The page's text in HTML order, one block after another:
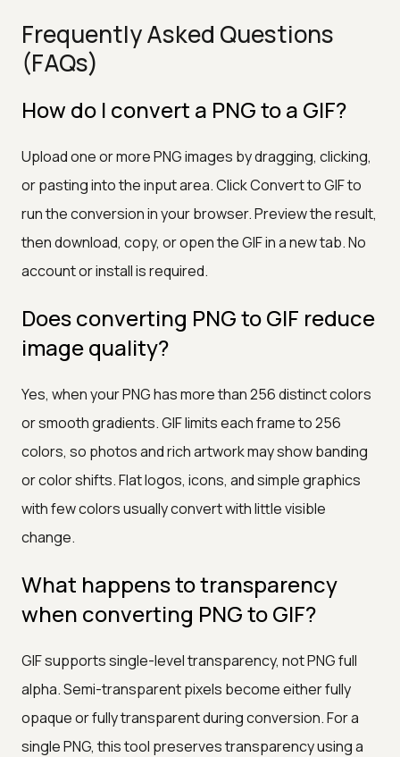
Frequently Asked Questions
(FAQs)
How do I convert a PNG to a GIF?
Upload one or more PNG images by dragging, clicking,
or pasting into the input area. Click Convert to GIF to
run the conversion in your browser. Preview the result,
then download, copy, or open the GIF in a new tab. No
account or install is required.
Does converting PNG to GIF reduce
image quality?
Yes, when your PNG has more than 256 distinct colors
or smooth gradients. GIF limits each frame to 256
colors, so photos and rich artwork may show banding
or color shifts. Flat logos, icons, and simple graphics
with few colors usually convert with little visible
change.
What happens to transparency
when converting PNG to GIF?
GIF supports single-level transparency, not PNG full
alpha. Semi-transparent pixels become either fully
opaque or fully transparent during conversion. For a
single PNG, this tool preserves transparency using a